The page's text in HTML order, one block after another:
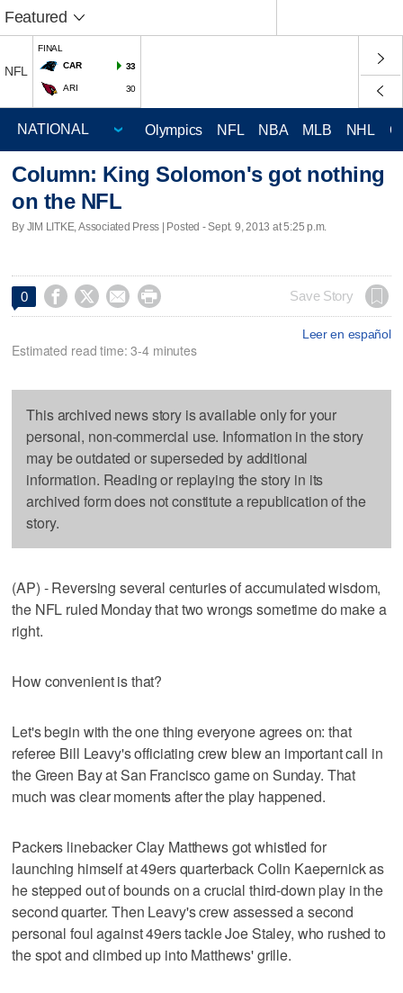
Featured
NFL
FINAL
CAR
33
ARI 30
Olympics NFL NBA MLB NHL
Column: King Solomon's got nothing
on the NFL
By JIM LITKE, Associated Press | Posted - Sept. 9, 2013 at 5:25 p.m.
0     Save Story
Leer en español
Estimated read time: 3-4 minutes
This archived news story is available only for your
personal, non-commercial use. Information in the story
may be outdated or superseded by additional
information. Reading or replaying the story in its
archived form does not constitute a republication of the
story.
(AP) - Reversing several centuries of accumulated wisdom,
the NFL ruled Monday that two wrongs sometime do make a
right.
How convenient is that?
Let's begin with the one thing everyone agrees on: that
referee Bill Leavy's officiating crew blew an important call in
the Green Bay at San Francisco game on Sunday. That
much was clear moments after the play happened.
Packers linebacker Clay Matthews got whistled for
launching himself at 49ers quarterback Colin Kaepernick as
he stepped out of bounds on a crucial third-down play in the
second quarter. Then Leavy's crew assessed a second
personal foul against 49ers tackle Joe Staley, who rushed to
the spot and climbed up into Matthews' grille.